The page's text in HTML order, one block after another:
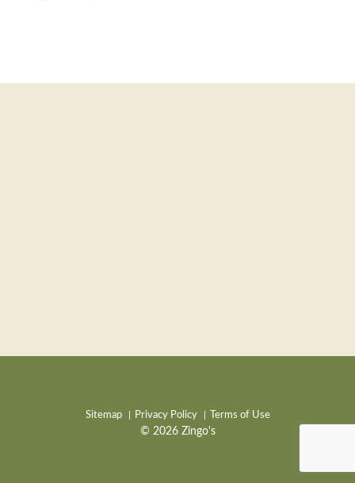
Sitemap Privacy Policy Terms of Use
© 2026 Zingo's